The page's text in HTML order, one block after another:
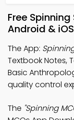
Free
Android & iOS
The App:
Textbook Notes,
Basic
quality control
The "Spinning